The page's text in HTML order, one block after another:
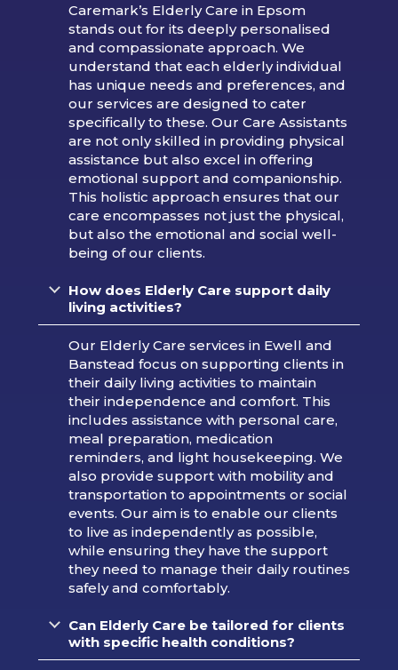
Caremark’s Elderly Care in Epsom
stands out for its deeply personalised
and compassionate approach. We
understand that each elderly individual
has unique needs and preferences, and
our services are designed to cater
specifically to these. Our Care Assistants
are not only skilled in providing physical
assistance but also excel in offering
emotional support and companionship.
This holistic approach ensures that our
care encompasses not just the physical,
but also the emotional and social well-
being of our clients.
How does Elderly Care support daily
living activities?
Our Elderly Care services in Ewell and
Banstead focus on supporting clients in
their daily living activities to maintain
their independence and comfort. This
includes assistance with personal care,
meal preparation, medication
reminders, and light housekeeping. We
also provide support with mobility and
transportation to appointments or social
events. Our aim is to enable our clients
to live as independently as possible,
while ensuring they have the support
they need to manage their daily routines
safely and comfortably.
Can Elderly Care be tailored for clients
with specific health conditions?